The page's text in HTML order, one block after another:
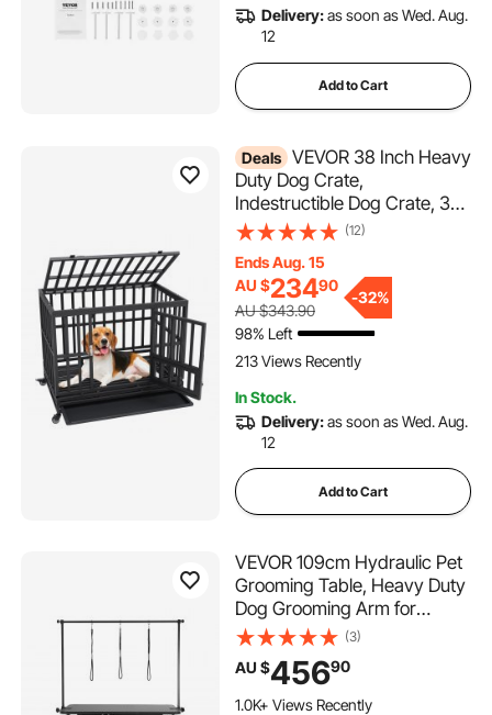
Delivery:as soon as Wed. Aug.
12
Add to Cart
Deals VEVOR 38 Inch Heavy
Duty Dog Crate,
Indestructible Dog Crate, 3-
Door Heavy Duty Dog Kennel
with Lockable Wheels and
Removable Tray, High
Anxiety Dog Crate for Indoor
& Outdoor
(12)
Ends Aug. 15
AU $23490
AU $343.90
-32%
98% Left
213 Views Recently
In Stock.
Delivery:as soon as Wed. Aug.
12
Add to Cart
VEVOR 109cm Hydraulic Pet
Grooming Table, Heavy Duty
Dog Grooming Arm for
Medium/ Small Dogs, Height
Adjustable Dog Grooming
Station, Anti Slip Tabletop
/Dog Grooming Station, Max
(3)
AU $45690
1.0K+ Views Recently